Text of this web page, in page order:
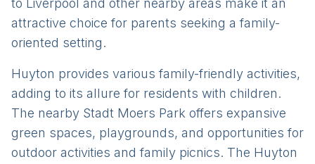
to Liverpool and other nearby areas make it an
attractive choice for parents seeking a family-
oriented setting.
Huyton provides various family-friendly activities,
adding to its allure for residents with children.
The nearby Stadt Moers Park offers expansive
green spaces, playgrounds, and opportunities for
outdoor activities and family picnics. The Huyton